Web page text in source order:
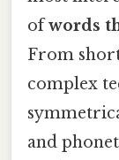
ofwords
From
complex
and